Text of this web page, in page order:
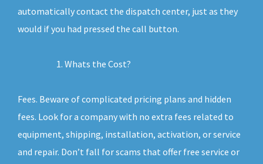
automatically contact the dispatch center, just as they
would if you had pressed the call button.
Whats the Cost?
Fees. Beware of complicated pricing plans and hidden
fees. Look for a company with no extra fees related to
equipment, shipping, installation, activation, or service
and repair. Don’t fall for scams that offer free service or